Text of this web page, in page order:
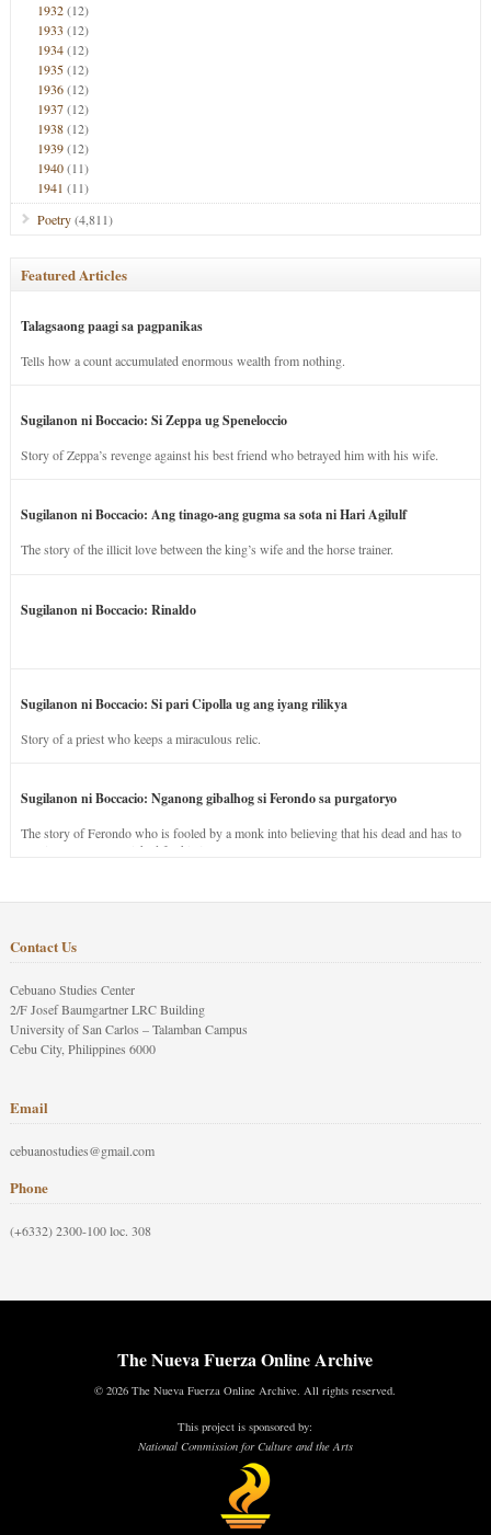
1932(12)
1933 (12)
1934(12)
1935(12)
1936(12)
1937(12)
1938(12)
1939(12)
1940(11)
1941 (11)
Poetry(4,811)
Featured Articles
Talagsaong paagi sa pagpanikas
Tells how a count accumulated enormous wealth from nothing.
Sugilanon ni Boccacio: Si Zeppa ug Speneloccio
Story of Zeppa’s revenge against his best friend who betrayed him with his wife.
Sugilanon ni Boccacio: Ang tinago-ang gugma sa sota ni Hari Agilulf
The story of the illicit love between the king’s wife and the horse trainer.
Sugilanon ni Boccacio: Rinaldo
Sugilanon ni Boccacio: Si pari Cipolla ug ang iyang rilikya
Story of a priest who keeps a miraculous relic.
Sugilanon ni Boccacio: Nganong gibalhog si Ferondo sa purgatoryo
The story of Ferondo who is fooled by a monk into believing that his dead and has to
stay in purgatory punished for his jealous nature.
Contact Us
Cebuano Studies Center
2/F Josef Baumgartner LRC Building
University of San Carlos – Talamban Campus
Cebu City, Philippines 6000
Email
cebuanostudies@gmail.com
Phone
(+6332) 2300-100 loc. 308
The Nueva Fuerza Online Archive
© 2026 The Nueva Fuerza Online Archive. All rights reserved.
This project is sponsored by:
National Commission for Culture and the Arts